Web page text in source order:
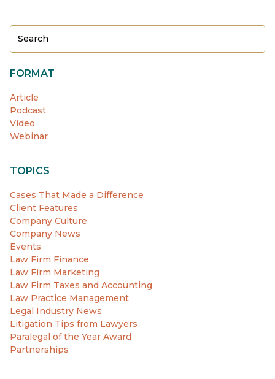
FORMAT
Article
Podcast
Video
Webinar
TOPICS
Cases That Made a Difference
Client Features
Company Culture
Company News
Events
Law Firm Finance
Law Firm Marketing
Law Firm Taxes and Accounting
Law Practice Management
Legal Industry News
Litigation Tips from Lawyers
Paralegal of the Year Award
Partnerships